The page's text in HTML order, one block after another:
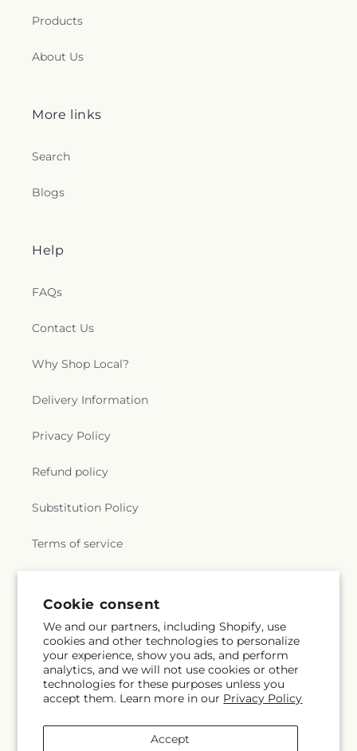
Cookie consent
We and our partners, including Shopify, use
cookies and other technologies to personalize
your experience, show you ads, and perform
analytics, and we will not use cookies or other
technologies for these purposes unless you
accept them. Learn more in our Privacy Policy
Accept
Products
About Us
More links
Search
Blogs
Help
FAQs
Contact Us
Why Shop Local?
Delivery Information
Privacy Policy
Refund policy
Substitution Policy
Terms of service
Subscribe to our emails
Email Subscribe